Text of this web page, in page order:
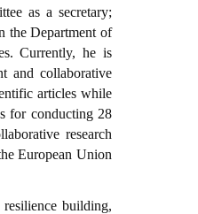
as a secretary;
the Department of
Currently, he is
and collaborative
articles while
for conducting 28
research
European Union
building,